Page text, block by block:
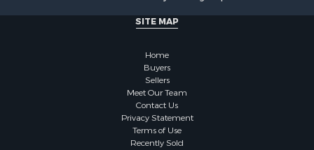
Commercial Property for Sale
Investment & Income for Sale
SITE MAP
Home
Buyers
Sellers
Meet Our Team
Contact Us
Privacy Statement
Terms of Use
Recently Sold